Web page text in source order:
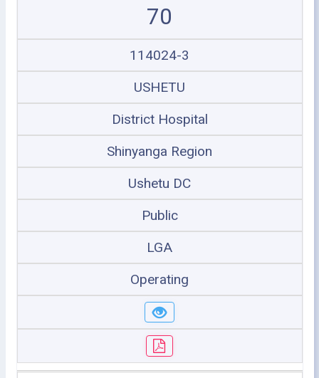
70
114024-3
USHETU
District Hospital
Shinyanga Region
Ushetu DC
Public
LGA
Operating